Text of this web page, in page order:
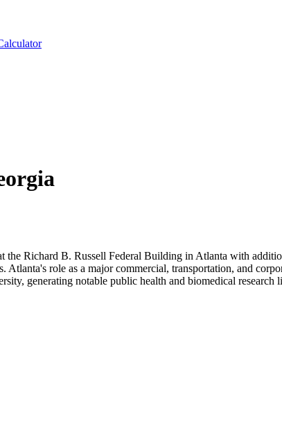
the Richard B. Russell Federal Building in Atlanta with
role as a major commercial, transportation, and
generating notable public health and biomedical research